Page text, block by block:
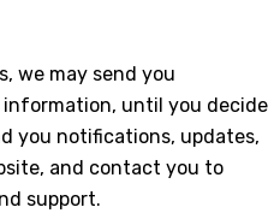
we may send you
until you decide
you notifications, updates,
and contact you to
support.